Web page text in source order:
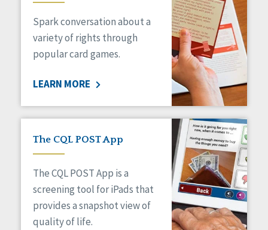
Medicaid HCBS
Money Management
Natural Support Networks
Organizational Transformation
Personal Outcome Measures®
Policy
Positive Behavior Supports
Privacy
Safety
Self-Advocacy
Self-Determination
Sexuality
Spark conversation about a
variety of rights through
popular card games.
LEARN MORE
The CQL POST App
The CQL POST App is a
screening tool for iPads that
provides a snapshot view of
quality of life.